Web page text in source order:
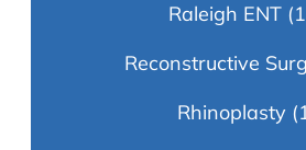
Raleigh ENT
Reconstructive
Rhinoplasty